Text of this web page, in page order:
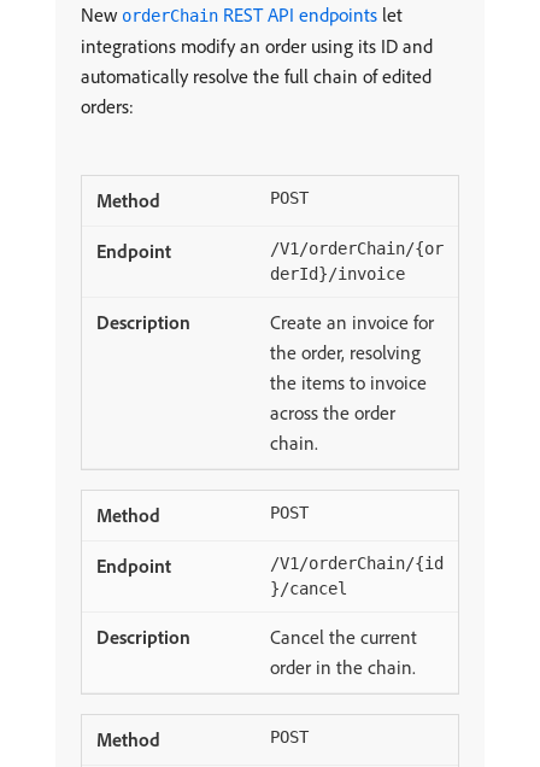
New orderChain REST API endpoints let
integrations modify an order using its ID and
automatically resolve the full chain of edited
orders:
POST
/V1/orderChain/{or
derId}/invoice
Create an invoice for
the order, resolving
the items to invoice
across the order
chain.
POST
/V1/orderChain/{id
}/cancel
Cancel the current
order in the chain.
POST